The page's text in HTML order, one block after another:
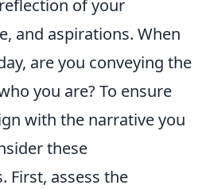
of your
and aspirations. When
are you conveying the
you are? To ensure
with the narrative you
these
First, assess the